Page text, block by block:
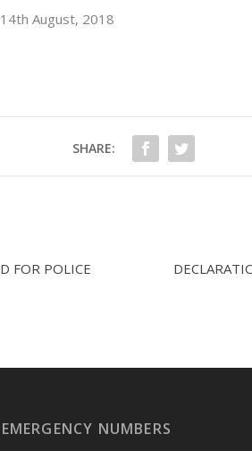
th August, 2018
SHARE:
FOR POLICE
EMERGENCY NUMBERS